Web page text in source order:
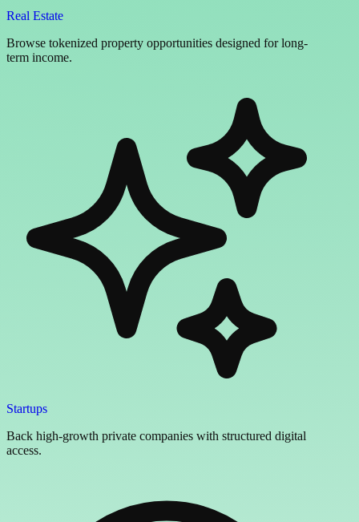
Real Estate
Browse tokenized property opportunities designed for long-
term income.
Startups
Back high-growth private companies with structured digital
access.